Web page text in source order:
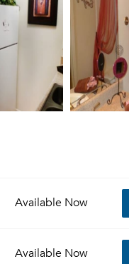
Available Now
Available Now